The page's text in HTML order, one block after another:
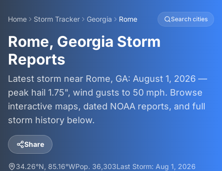
Home Storm Tracker Georgia Rome Search cities
Rome, Georgia Storm
Reports
Latest storm near Rome, GA: August 1, 2026 —
peak hail 1.75", wind gusts to 50 mph. Browse
interactive maps, dated NOAA reports, and full
storm history below.
Share
34.26°N, 85.16°WPop. 36,303Last Storm: Aug 1, 2026